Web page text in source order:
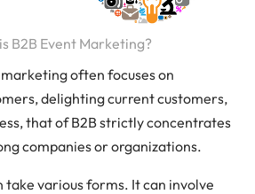
B2B Event Marketing?
often focuses on
delighting current customers,
that of B2B strictly concentrates
companies or organizations.
take various forms. It can involve